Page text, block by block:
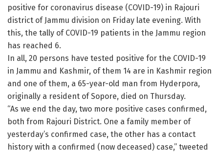
positive for coronavirus disease (COVID-19) in Rajouri
district of Jammu division on Friday late evening. With
this, the tally of COVID-19 patients in the Jammu region
has reached 6.
In all, 20 persons have tested positive for the COVID-19
in Jammu and Kashmir, of them 14 are in Kashmir region
and one of them, a 65-year-old man from Hyderpora,
originally a resident of Sopore, died on Thursday.
“As we end the day, two more positive cases confirmed,
both from Rajouri District. One a family member of
yesterday’s confirmed case, the other has a contact
history with a confirmed (now deceased) case,” tweeted